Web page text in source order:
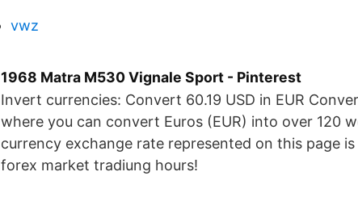
vwz
1968 Matra M530 Vignale Sport - Pinterest
Invert currencies: Convert 60.19 USD in EUR
where you can convert Euros (EUR) into over 120
currency exchange rate represented on this page
forex market tradiung hours!